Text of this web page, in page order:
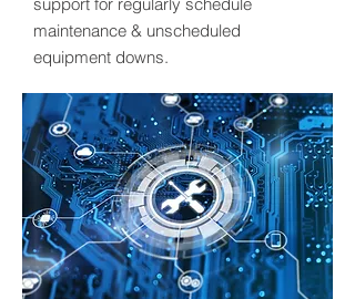
maintenance & unscheduled
equipment downs.